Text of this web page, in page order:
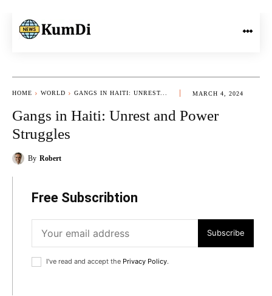
HOME WORLD GANGS IN HAITI: UNREST... MARCH 4, 2024
Gangs in Haiti: Unrest and Power
Struggles
By Robert
Free Subscribtion
Subscribe
I've read and accept the Privacy Policy.